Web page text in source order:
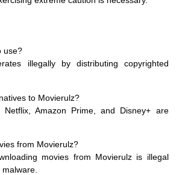
use?
illegally by distributing copyrighted
to Movierulz?
Netflix, Amazon Prime, and Disney+ are
from Movierulz?
movies from Movierulz is illegal